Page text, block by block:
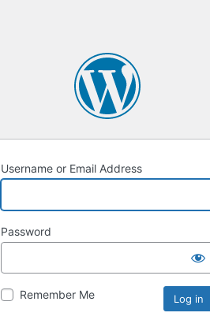
Username or Email Address
Password
Remember Me